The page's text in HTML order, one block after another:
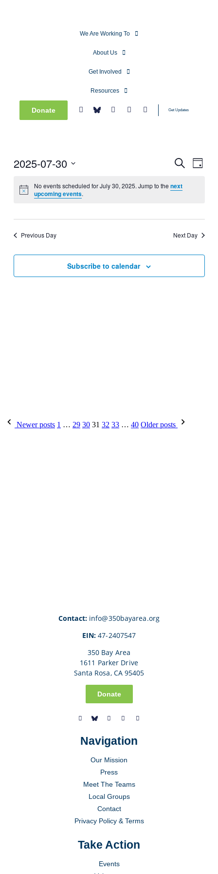
We Are Working To
About Us
Get Involved
Resources
Donate Get Updates
Events
and
Search
Day
2025-07-30
date.
No events scheduled for July 30, 2025. Jump to the next
upcoming events.
Previous Day Next Day
Subscribe to calendar
Newer posts 1 … 29 30 31 32 33 … 40 Older posts
Contact:info@350bayarea.org
EIN:47-2407547
350 Bay Area
1611 Parker Drive
Santa Rosa, CA 95405
Donate
Navigation
Our Mission
Press
Meet The Teams
Local Groups
Contact
Privacy Policy & Terms
Take Action
Events